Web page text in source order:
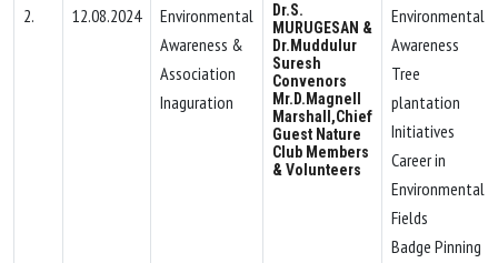
2. 12.08.2024
Environmental
Awareness &
Association
Inaguration
Dr.S.
MURUGESAN &
Dr.Muddulur
Suresh
Convenors
Mr.D.Magnell
Marshall,Chief
Guest Nature
Club Members
& Volunteers
Environmental
Awareness
Tree
plantation
Initiatives
Career in
Environmental
Fields
Badge Pinning